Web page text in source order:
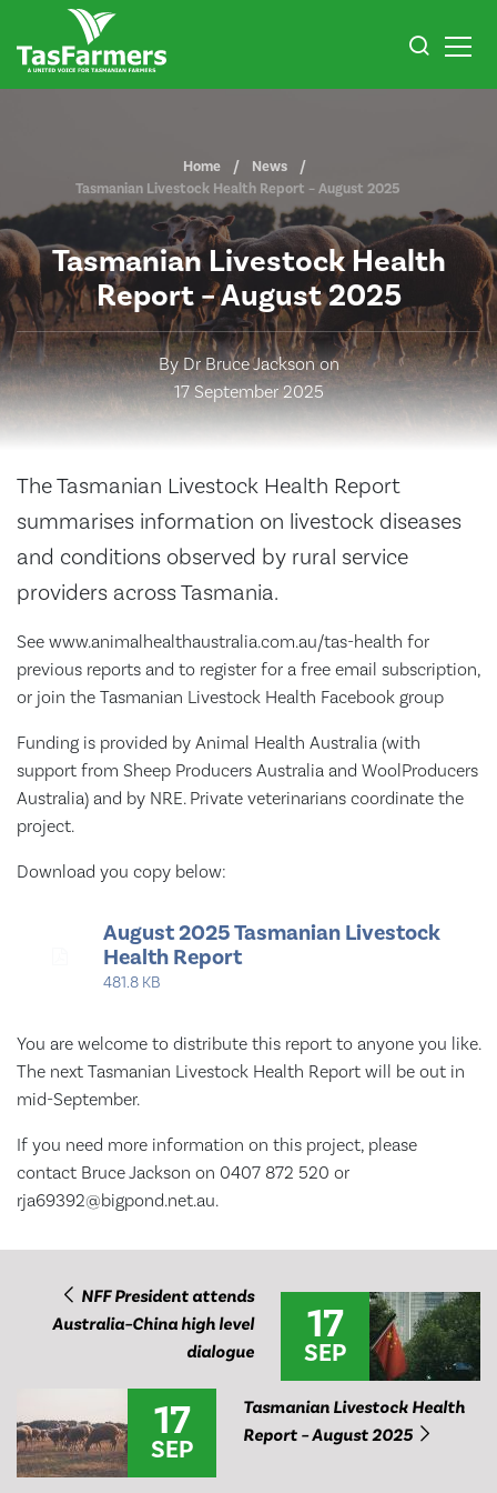
Home
News
Tasmanian Livestock Health Report – August 2025
Tasmanian Livestock Health
Report – August 2025
By Dr Bruce Jackson on
17 September 2025
The Tasmanian Livestock Health Report
summarises information on livestock diseases
and conditions observed by rural service
providers across Tasmania.
See www.animalhealthaustralia.com.au/tas-health for
previous reports and to register for a free email subscription,
or join the Tasmanian Livestock Health Facebook group
Funding is provided by Animal Health Australia (with
support from Sheep Producers Australia and WoolProducers
Australia) and by NRE. Private veterinarians coordinate the
project.
Download you copy below:
August 2025 Tasmanian Livestock
Health Report
481.8 KB
You are welcome to distribute this report to anyone you like.
The next Tasmanian Livestock Health Report will be out in
mid-September.
If you need more information on this project, please
contact Bruce Jackson on 0407 872 520 or
rja69392@bigpond.net.au.
NFF President attends
Australia–China high level
dialogue
17
SEP
17
SEP
Tasmanian Livestock Health
Report – August 2025